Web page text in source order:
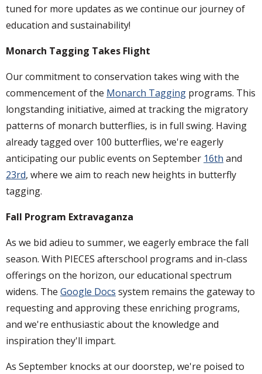
tuned for more updates as we continue our journey of
education and sustainability!
Monarch Tagging Takes Flight
Our commitment to conservation takes wing with the
commencement of the Monarch Tagging programs. This
longstanding initiative, aimed at tracking the migratory
patterns of monarch butterflies, is in full swing. Having
already tagged over 100 butterflies, we're eagerly
anticipating our public events on September 16th and
23rd, where we aim to reach new heights in butterfly
tagging.
Fall Program Extravaganza
As we bid adieu to summer, we eagerly embrace the fall
season. With PIECES afterschool programs and in-class
offerings on the horizon, our educational spectrum
widens. The Google Docs system remains the gateway to
requesting and approving these enriching programs,
and we're enthusiastic about the knowledge and
inspiration they'll impart.
As September knocks at our doorstep, we're poised to